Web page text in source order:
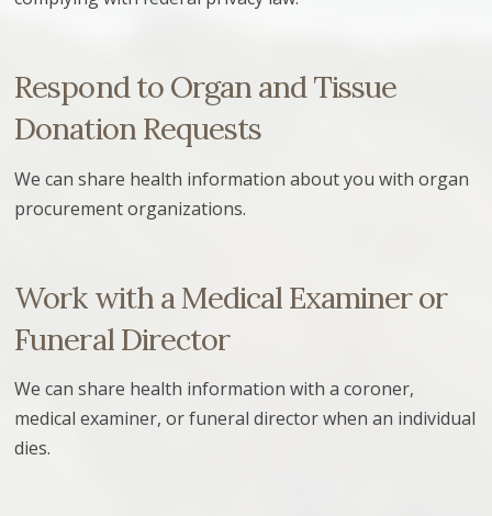
Respond to Organ and Tissue
Donation Requests
We can share health information about you with organ
procurement organizations.
Work with a Medical Examiner or
Funeral Director
We can share health information with a coroner,
medical examiner, or funeral director when an individual
dies.